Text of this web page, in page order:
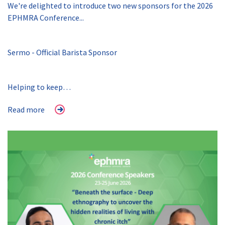
We're delighted to introduce two new sponsors for the 2026
EPHMRA Conference...
Sermo - Official Barista Sponsor
Helping to keep…
Read more